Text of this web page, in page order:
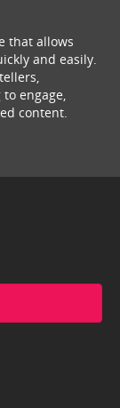
that allows
and easily.
engage,
content.